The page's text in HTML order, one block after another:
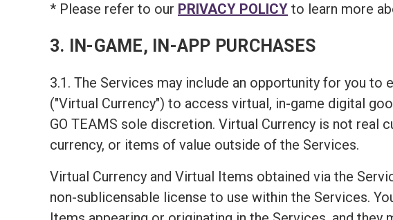
* Please refer to our PRIVACY POLICY to learn more
3. IN-GAME, IN-APP PURCHASES
3.1. The Services may include an opportunity for you
("Virtual Currency") to access virtual, in-game digital
GO TEAMS sole discretion. Virtual Currency is not real
currency, or items of value outside of the Services.
Virtual Currency and Virtual Items obtained via the
non-sublicensable license to use within the Services.